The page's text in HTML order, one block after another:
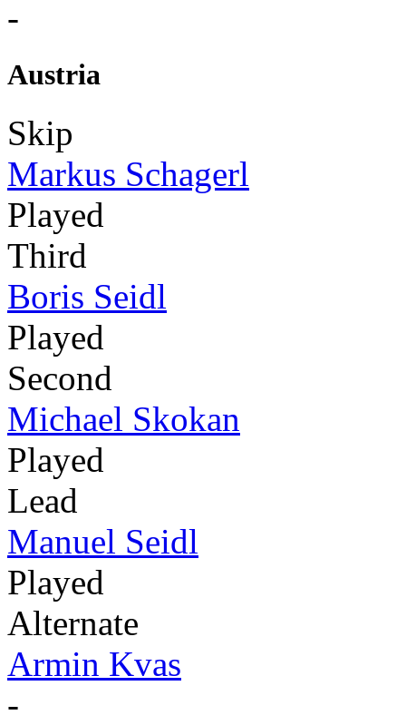
-
Austria
Skip
Markus Schagerl
Played
Third
Boris Seidl
Played
Second
Michael Skokan
Played
Lead
Manuel Seidl
Played
Alternate
Armin Kvas
-